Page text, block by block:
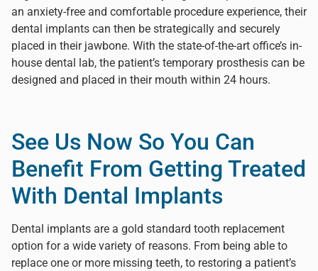
an anxiety-free and comfortable procedure experience, their
dental implants can then be strategically and securely
placed in their jawbone. With the state-of-the-art office’s in-
house dental lab, the patient’s temporary prosthesis can be
designed and placed in their mouth within 24 hours.
See Us Now So You Can
Benefit From Getting Treated
With Dental Implants
Dental implants are a gold standard tooth replacement
option for a wide variety of reasons. From being able to
replace one or more missing teeth, to restoring a patient’s